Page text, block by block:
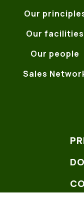
Our
Our facilities
Our people
Sales